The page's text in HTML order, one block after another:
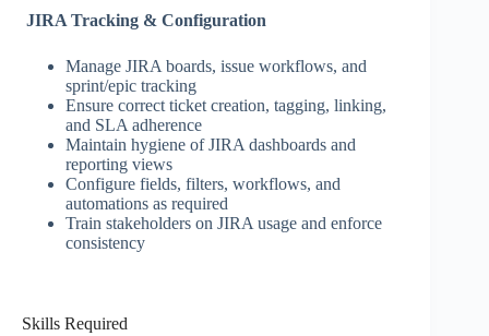
JIRA Tracking & Configuration
Manage JIRA boards, issue workflows, and
sprint/epic tracking
Ensure correct ticket creation, tagging, linking,
and SLA adherence
Maintain hygiene of JIRA dashboards and
reporting views
Configure fields, filters, workflows, and
automations as required
Train stakeholders on JIRA usage and enforce
consistency
Skills Required